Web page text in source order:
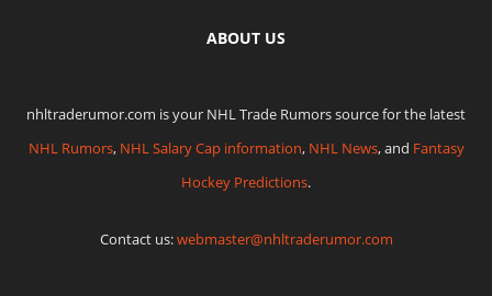
ABOUT US
nhltraderumor.com is your NHL Trade Rumors source for the latest
NHL Rumors, NHL Salary Cap information, NHL News, and Fantasy
Hockey Predictions.
Contact us:webmaster@nhltraderumor.com